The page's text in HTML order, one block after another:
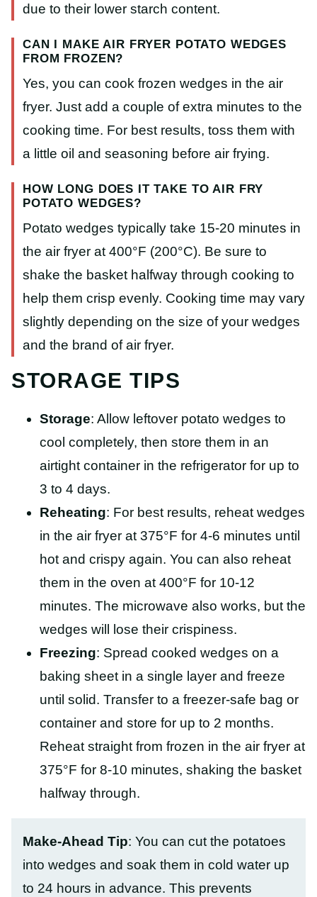
due to their lower starch content.
CAN I MAKE AIR FRYER POTATO WEDGES
FROM FROZEN?
Yes, you can cook frozen wedges in the air
fryer. Just add a couple of extra minutes to the
cooking time. For best results, toss them with
a little oil and seasoning before air frying.
HOW LONG DOES IT TAKE TO AIR FRY
POTATO WEDGES?
Potato wedges typically take 15-20 minutes in
the air fryer at 400°F (200°C). Be sure to
shake the basket halfway through cooking to
help them crisp evenly. Cooking time may vary
slightly depending on the size of your wedges
and the brand of air fryer.
STORAGE TIPS
Storage: Allow leftover potato wedges to
cool completely, then store them in an
airtight container in the refrigerator for up to
3 to 4 days.
Reheating: For best results, reheat wedges
in the air fryer at 375°F for 4-6 minutes until
hot and crispy again. You can also reheat
them in the oven at 400°F for 10-12
minutes. The microwave also works, but the
wedges will lose their crispiness.
Freezing: Spread cooked wedges on a
baking sheet in a single layer and freeze
until solid. Transfer to a freezer-safe bag or
container and store for up to 2 months.
Reheat straight from frozen in the air fryer at
375°F for 8-10 minutes, shaking the basket
halfway through.
Make-Ahead Tip: You can cut the potatoes
into wedges and soak them in cold water up
to 24 hours in advance. This prevents